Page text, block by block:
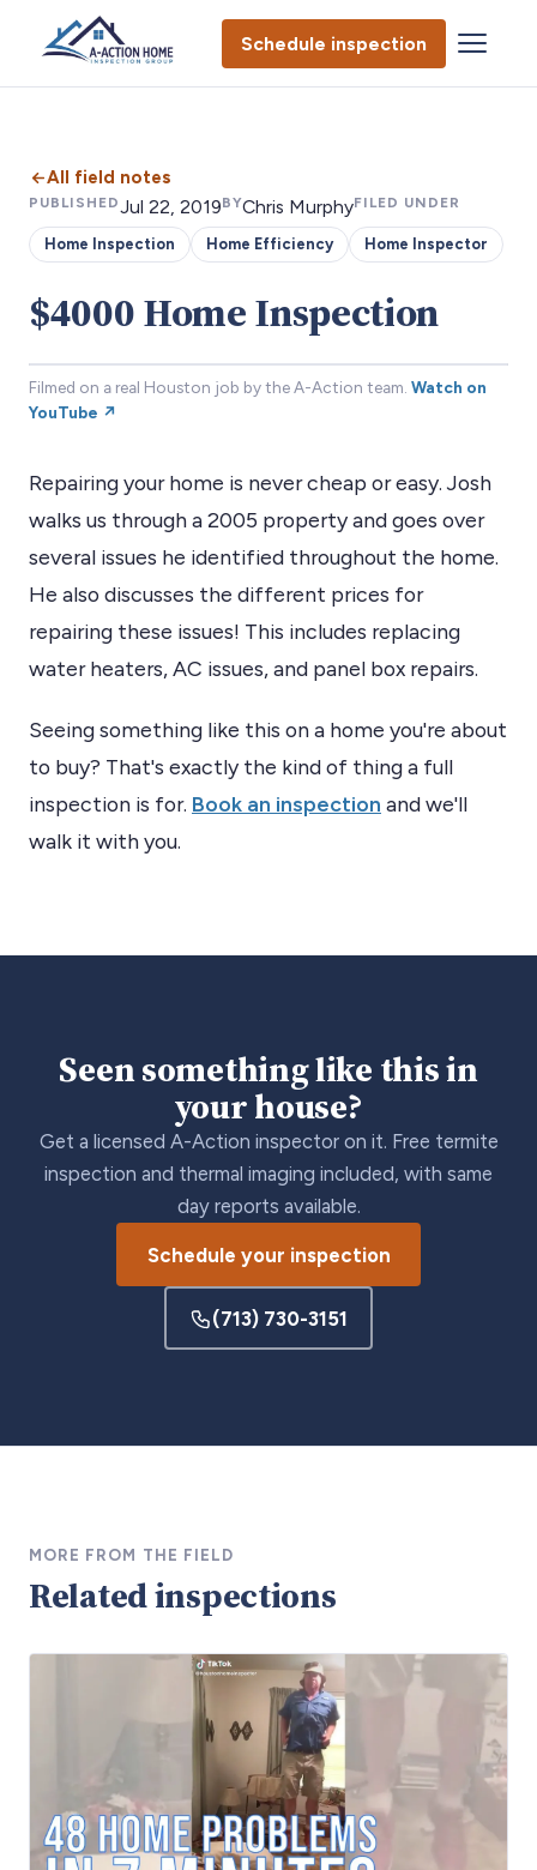
Schedule inspection
All field notes
PUBLISHEDJul 22, 2019BYChris MurphyFILED UNDER
Home Inspection Home Efficiency Home Inspector
$4000 Home Inspection
Filmed on a real Houston job by the A-Action team. Watch on
YouTube ↗
Repairing your home is never cheap or easy. Josh
walks us through a 2005 property and goes over
several issues he identified throughout the home.
He also discusses the different prices for
repairing these issues! This includes replacing
water heaters, AC issues, and panel box repairs.
Seeing something like this on a home you're about
to buy? That's exactly the kind of thing a full
inspection is for. Book an inspection and we'll
walk it with you.
Seen something like this in
your house?
Get a licensed A-Action inspector on it. Free termite
inspection and thermal imaging included, with same
day reports available.
Schedule your inspection
(713) 730-3151
MORE FROM THE FIELD
Related inspections